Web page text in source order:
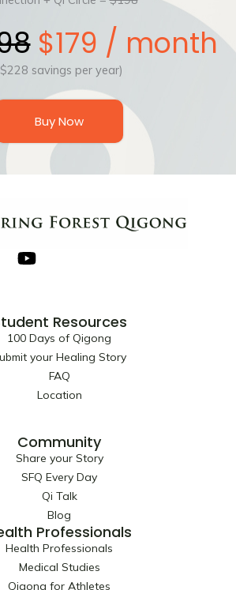
$179 / month
savings per year)
Buy Now
Y
t
u
b
e
Resources
100 Days of Qigong
your Healing Story
FAQ
Location
Community
Share your Story
SFQ Every Day
Qi Talk
Blog
Professionals
Health Professionals
Medical Studies
Qigong for Athletes